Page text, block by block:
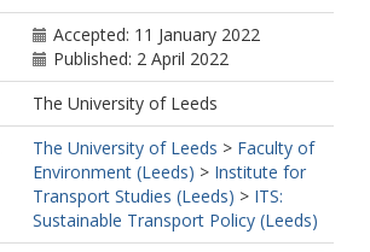
Accepted: 11 January 2022
Published: 2 April 2022
The University of Leeds
The University of Leeds > Faculty of
Environment (Leeds) > Institute for
Transport Studies (Leeds) > ITS:
Sustainable Transport Policy (Leeds)